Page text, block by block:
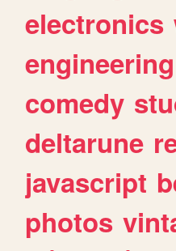
electronics
engineering
comedy
deltarune
javascript
photos